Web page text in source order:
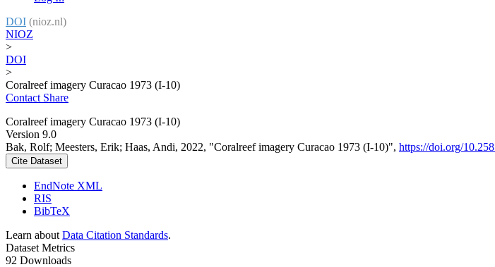
DOI (nioz.nl)
NIOZ
>
DOI
>
Coralreef imagery Curacao 1973 (I-10)
Contact Share
Coralreef imagery Curacao 1973 (I-10)
Version 9.0
Bak, Rolf; Meesters, Erik; Haas, Andi, 2022, "Coralreef imagery Curacao 1973 (I-10)", https://doi.org/
Cite Dataset
EndNote XML
RIS
BibTeX
Learn about Data Citation Standards.
Dataset Metrics
92 Downloads